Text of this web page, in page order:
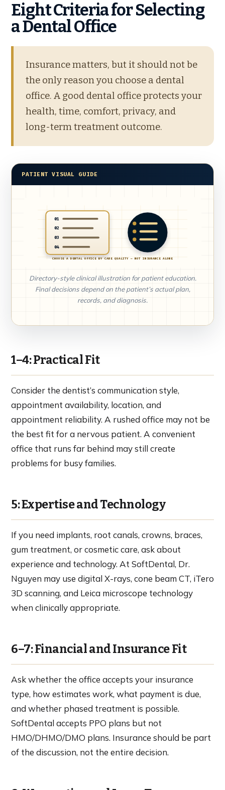
Eight Criteria for Selecting
a Dental Office
Insurance matters, but it should not be
the only reason you choose a dental
office. A good dental office protects your
health, time, comfort, privacy, and
long-term treatment outcome.
PATIENT VISUAL GUIDE
01
02
03
04
CHOOSE A DENTAL OFFICE BY CARE QUALITY — NOT INSURANCE ALONE
Directory-style clinical illustration for patient education.
Final decisions depend on the patient’s actual plan,
records, and diagnosis.
1–4: Practical Fit
Consider the dentist’s communication style,
appointment availability, location, and
appointment reliability. A rushed office may not be
the best fit for a nervous patient. A convenient
office that runs far behind may still create
problems for busy families.
5: Expertise and Technology
If you need implants, root canals, crowns, braces,
gum treatment, or cosmetic care, ask about
experience and technology. At SoftDental, Dr.
Nguyen may use digital X-rays, cone beam CT, iTero
3D scanning, and Leica microscope technology
when clinically appropriate.
6–7: Financial and Insurance Fit
Ask whether the office accepts your insurance
type, how estimates work, what payment is due,
and whether phased treatment is possible.
SoftDental accepts PPO plans but not
HMO/DHMO/DMO plans. Insurance should be part
of the discussion, not the entire decision.